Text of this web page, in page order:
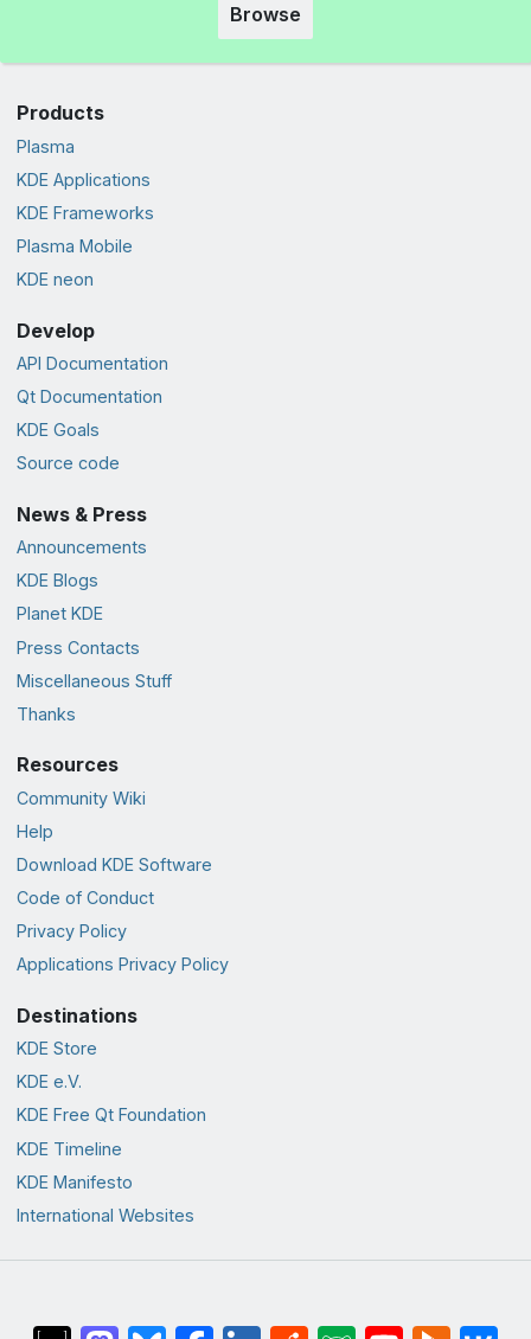
Browse
Products
Plasma
KDE Applications
KDE Frameworks
Plasma Mobile
KDE neon
Develop
API Documentation
Qt Documentation
KDE Goals
Source code
News & Press
Announcements
KDE Blogs
Planet KDE
Press Contacts
Miscellaneous Stuff
Thanks
Resources
Community Wiki
Help
Download KDE Software
Code of Conduct
Privacy Policy
Applications Privacy Policy
Destinations
KDE Store
KDE e.V.
KDE Free Qt Foundation
KDE Timeline
KDE Manifesto
International Websites